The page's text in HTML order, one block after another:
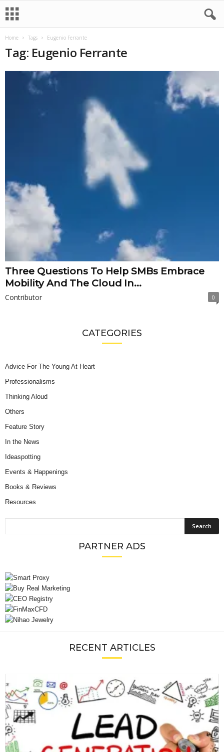
Home Tags Eugenio Ferrante
Tag: Eugenio Ferrante
Three Questions To Help SMBs Embrace
Mobility And The Cloud In...
Contributor 0
CATEGORIES
Advice For The Young At Heart
Professionalisms
Thinking Aloud
Others
Feature Story
In the News
Ideaspotting
Events & Happenings
Books & Reviews
Resources
PARTNER ADS
RECENT ARTICLES